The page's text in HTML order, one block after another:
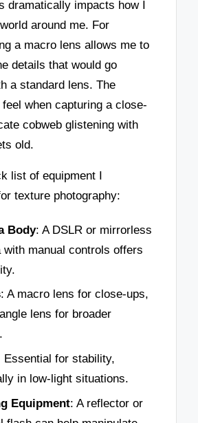
dramatically impacts how I
around me. For
a macro lens allows me to
details that would go
a standard lens. The
when capturing a close-
cobweb glistening with
old.
list of equipment I
texture photography:
Body: A DSLR or mirrorless
with manual controls offers
: A macro lens for close-ups,
lens for broader
Essential for stability,
in low-light situations.
Equipment: A reflector or